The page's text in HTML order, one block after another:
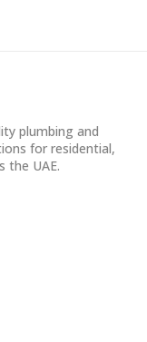
plumbing and
for residential,
the UAE.